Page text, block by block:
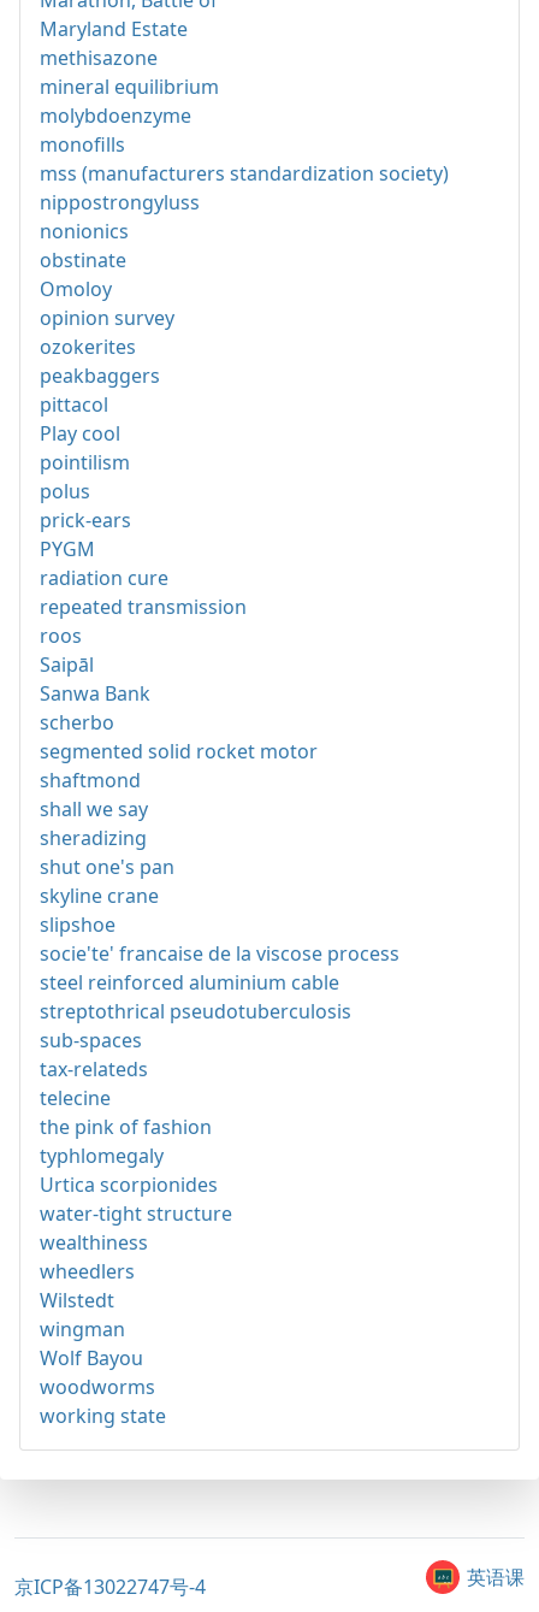
Maryland Estate
methisazone
mineral equilibrium
molybdoenzyme
monofills
mss (manufacturers standardization society)
nippostrongyluss
nonionics
obstinate
Omoloy
opinion survey
ozokerites
peakbaggers
pittacol
Play cool
pointilism
polus
prick-ears
PYGM
radiation cure
repeated transmission
roos
Saipāl
Sanwa Bank
scherbo
segmented solid rocket motor
shaftmond
shall we say
sheradizing
shut one's pan
skyline crane
slipshoe
socie'te' francaise de la viscose process
steel reinforced aluminium cable
streptothrical pseudotuberculosis
sub-spaces
tax-relateds
telecine
the pink of fashion
typhlomegaly
Urtica scorpionides
water-tight structure
wealthiness
wheedlers
Wilstedt
wingman
Wolf Bayou
woodworms
working state
京ICP备13022747号-4 英语课